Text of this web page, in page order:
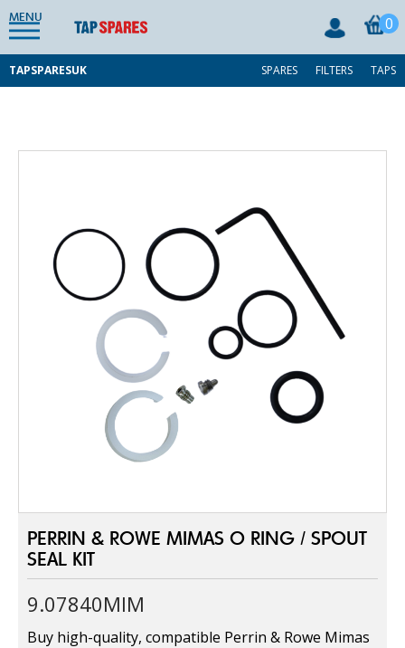
MENU 0
TAPSPARESUK SPARES FILTERS TAPS
PERRIN & ROWE MIMAS O RING / SPOUT
SEAL KIT
9.07840MIM
Buy high-quality, compatible Perrin & Rowe Mimas